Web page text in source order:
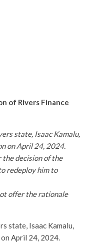
of Rivers Finance
state, Isaac Kamalu,
on April 24, 2024.
the decision of the
redeploy him to
offer the rationale
state, Isaac Kamalu,
April 24, 2024.